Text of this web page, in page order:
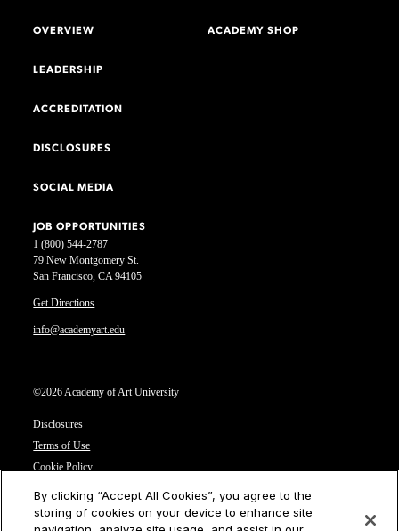
1 (800) 544-2787
79 New Montgomery St.
San Francisco, CA 94105
Get Directions
info@academyart.edu
©2026 Academy of Art University
Disclosures
Terms of Use
Cookie Policy
Privacy Notice
OVERVIEW
LEADERSHIP
ACCREDITATION
DISCLOSURES
SOCIAL MEDIA
JOB OPPORTUNITIES
ACADEMY SHOP
By clicking “Accept All Cookies”, you agree to the
storing of cookies on your device to enhance site